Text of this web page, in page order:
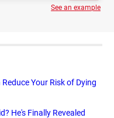
See an example
Your Risk of Dying
He's Finally Revealed